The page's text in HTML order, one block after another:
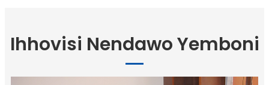
Ihhovisi Nendawo Yemboni